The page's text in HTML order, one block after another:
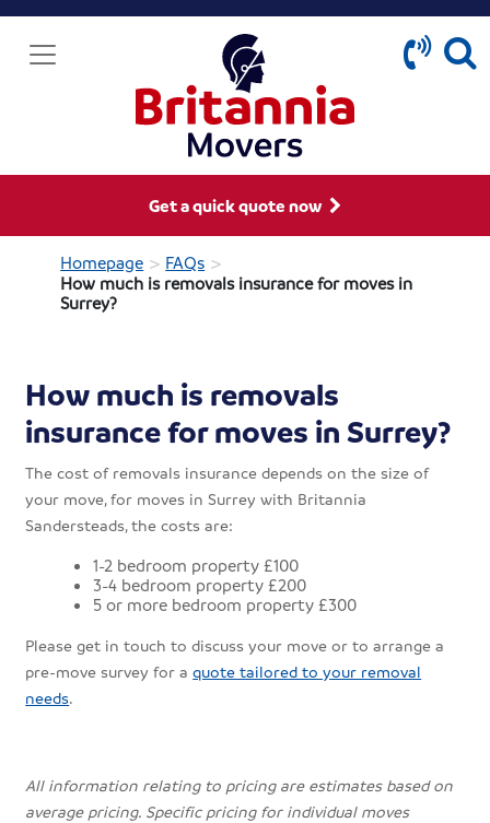
Get a quick quote now
Homepage > FAQs >
How much is removals insurance for moves in
Surrey?
How much is removals
insurance for moves in Surrey?
The cost of removals insurance depends on the size of
your move, for moves in Surrey with Britannia
Sandersteads, the costs are:
1-2 bedroom property £100
3-4 bedroom property £200
5 or more bedroom property £300
Please get in touch to discuss your move or to arrange a
pre-move survey for aquote tailored to your removal
needs.
All information relating to pricing are estimates based on
average pricing. Specific pricing for individual moves